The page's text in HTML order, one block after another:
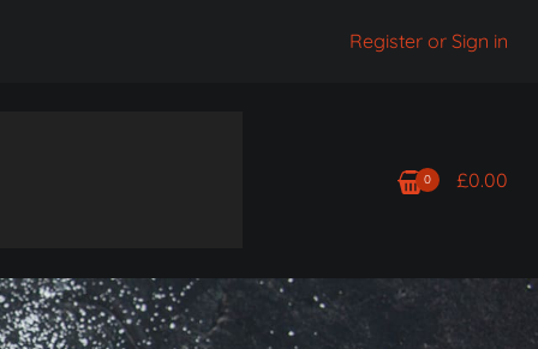
Register or Sign in
0 £0.00